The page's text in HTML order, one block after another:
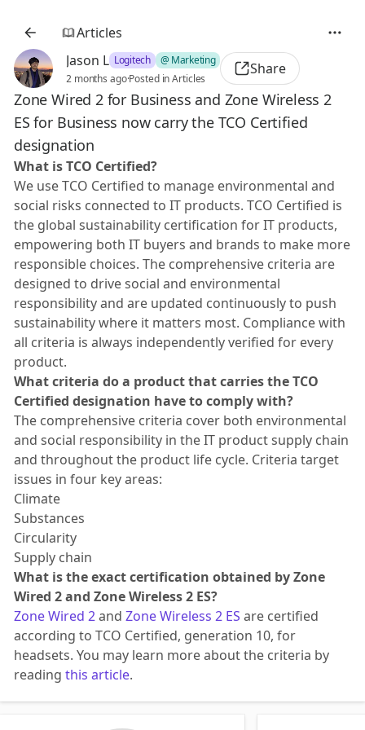
Articles
Jason L Logitech
@ Marketing
2 months ago·Posted in Articles
Share
Zone Wired 2 for Business and Zone Wireless 2
ES for Business now carry the TCO Certified
designation
What is TCO Certified?
We use TCO Certified to manage environmental and
social risks connected to IT products. TCO Certified is
the global sustainability certification for IT products,
empowering both IT buyers and brands to make more
responsible choices. The comprehensive criteria are
designed to drive social and environmental
responsibility and are updated continuously to push
sustainability where it matters most. Compliance with
all criteria is always independently verified for every
product.
What criteria do a product that carries the TCO
Certified designation have to comply with?
The comprehensive criteria cover both environmental
and social responsibility in the IT product supply chain
and throughout the product life cycle. Criteria target
issues in four key areas:
Climate
Substances
Circularity
Supply chain
What is the exact certification obtained by Zone
Wired 2 and Zone Wireless 2 ES?
Zone Wired 2and Zone Wireless 2 ES are certified
according to TCO Certified, generation 10, for
headsets. You may learn more about the criteria by
reading this article.